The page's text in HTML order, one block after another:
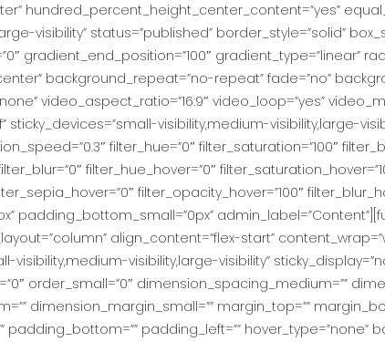
hundred_percent_height_center_content=”yes”
visibility” status=”published” border_style=”solid”
gradient_end_position=”100″ gradient_type=”linear”
background_repeat=”no-repeat” fade=”no”
video_aspect_ratio=”16:9″ video_loop=”yes”
visibility,medium-visibility,large-
filter_hue=”0″ filter_saturation=”100″
filter_hue_hover=”0″
filter_opacity_hover=”100″
padding_bottom_small=”0px”
align_content=”flex-start”
visibility,large-visibility”
order_small=”0″ dimension_spacing_medium=””
dimension_margin_small=”” margin_top=””
padding_left=”” hover_type=”none”